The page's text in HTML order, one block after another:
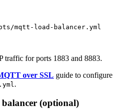
mqtt-load-balancer.yml
traffic for ports 1883 and 8883.
over SSL guide to configure
.
(optional)